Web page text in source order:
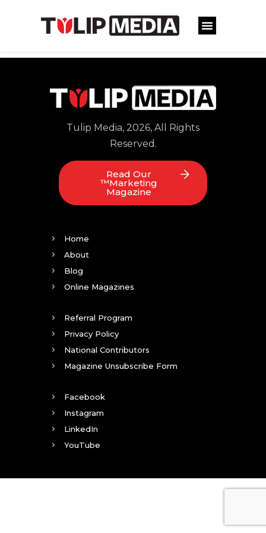
Tulip Media, 2026, All Rights
Reserved.
Read Our
™Marketing
Magazine
Home
About
Blog
Online Magazines
Referral Program
Privacy Policy
National Contributors
Magazine Unsubscribe Form
Facebook
Instagram
LinkedIn
YouTube